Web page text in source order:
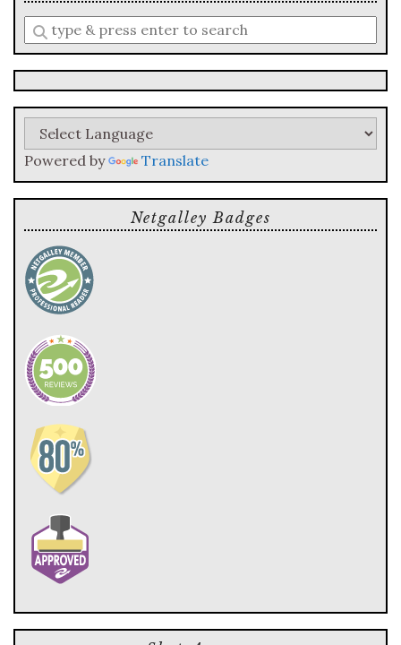
Enter
a
search
query
Powered by Translate
Netgalley Badges